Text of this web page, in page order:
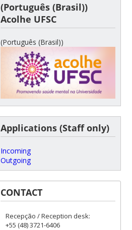
(Português (Brasil))
Acolhe UFSC
(Português (Brasil))
Applications (Staff only)
Incoming
Outgoing
CONTACT
Recepção / Reception desk:
+55 (48) 3721-6406